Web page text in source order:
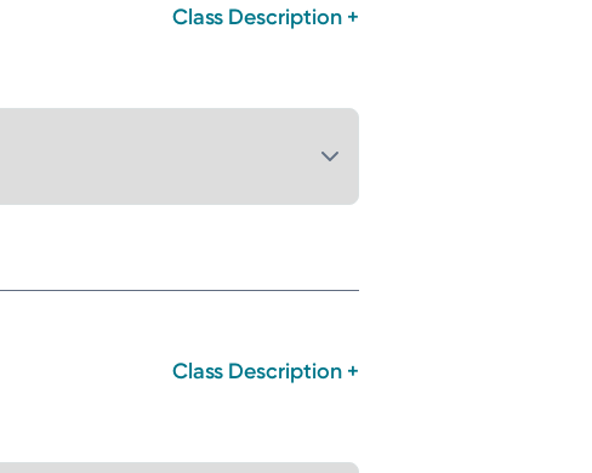
Class Description +
Class Description +